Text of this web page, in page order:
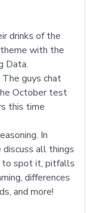
drinks of the
with the
Data.
guys chat
October test
this time
In
discuss all things
to spot it, pitfalls
differences
and more!